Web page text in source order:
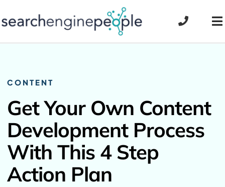
to
CONTENT
Get Your Own Content
Development Process
With This 4 Step
Action Plan